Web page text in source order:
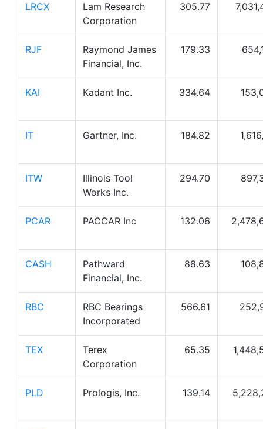
LRCX
Lam Research
Corporation
305.77
RJF
Raymond James
Financial, Inc.
179.33
KAI Kadant Inc. 334.64
IT Gartner, Inc. 184.82
ITW
Illinois Tool
Works Inc.
294.70
PCAR PACCAR Inc 132.06
CASH
Pathward
Financial, Inc.
88.63
RBC
RBC Bearings
Incorporated
566.61
TEX
Terex
Corporation
65.35
PLD Prologis, Inc. 139.14